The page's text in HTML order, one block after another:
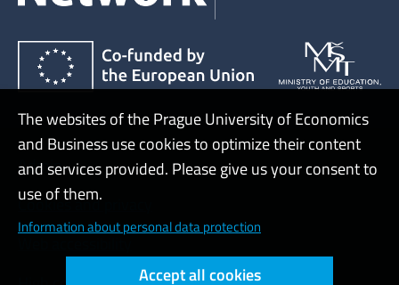
Admin
Cookies and privacy
The websites of the Prague University of Economics
and Business use cookies to optimize their content
and services provided. Please give us your consent to
use of them.
Information about personal data protection
Accept all cookies